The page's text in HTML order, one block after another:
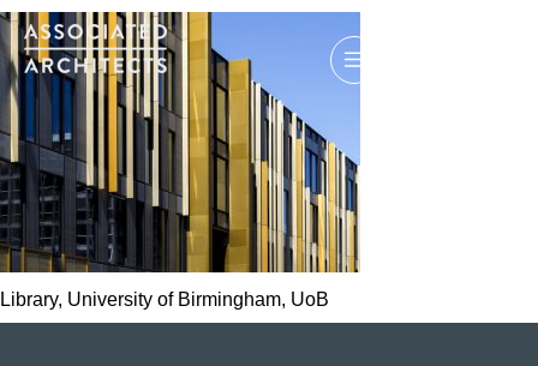
Library, University of Birmingham, UoB